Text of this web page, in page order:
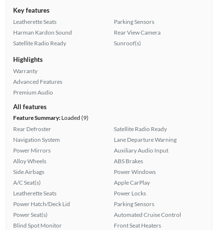
Key features
Leatherette Seats
Harman Kardon Sound
Satellite Radio Ready
Parking Sensors
Rear View Camera
Sunroof(s)
Highlights
Warranty
Advanced Features
Premium Audio
All features
Feature Summary:Loaded (9)
Rear Defroster
Navigation System
Power Mirrors
Alloy Wheels
Side Airbags
A/C Seat(s)
Leatherette Seats
Power Hatch/Deck Lid
Power Seat(s)
Blind Spot Monitor
Satellite Radio Ready
Lane Departure Warning
Auxiliary Audio Input
ABS Brakes
Power Windows
Apple CarPlay
Power Locks
Parking Sensors
Automated Cruise Control
Front Seat Heaters